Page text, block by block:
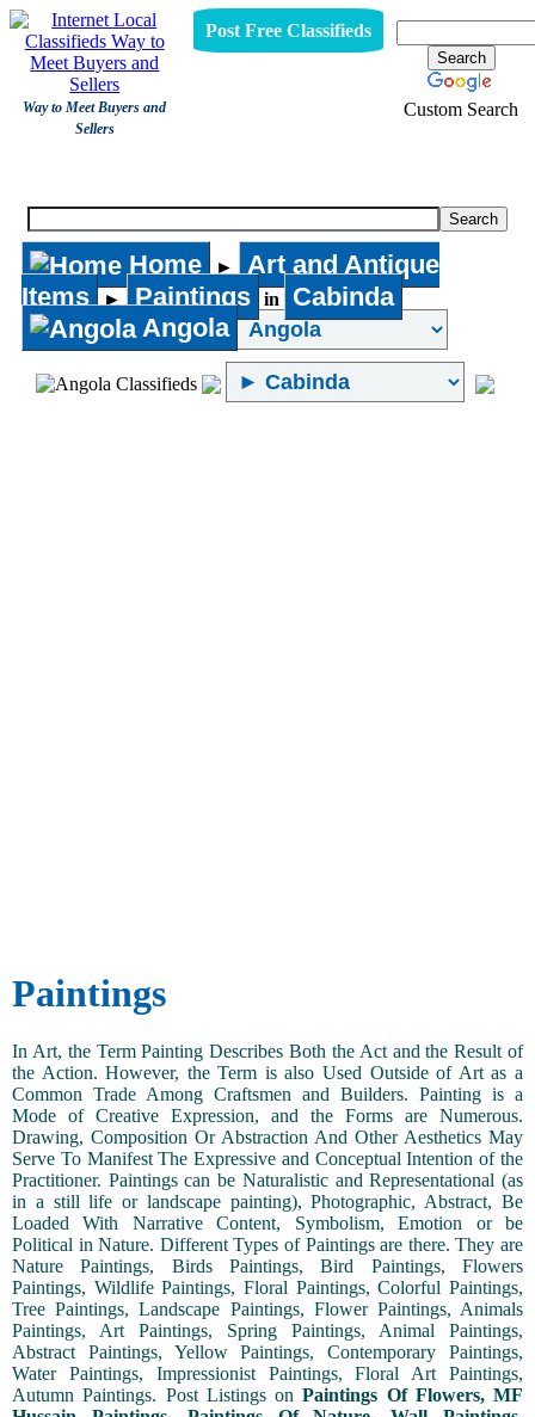
Way to Meet Buyers and
Sellers
Post Free Classifieds
Custom Search
Home ►
Art and Antique
Items
► Paintings in
Cabinda
Angola
Paintings
In Art, the Term Painting Describes Both the Act and the Result of
the Action. However, the Term is also Used Outside of Art as a
Common Trade Among Craftsmen and Builders. Painting is a
Mode of Creative Expression, and the Forms are Numerous.
Drawing, Composition Or Abstraction And Other Aesthetics May
Serve To Manifest The Expressive and Conceptual Intention of the
Practitioner. Paintings can be Naturalistic and Representational (as
in a still life or landscape painting), Photographic, Abstract, Be
Loaded With Narrative Content, Symbolism, Emotion or be
Political in Nature. Different Types of Paintings are there. They are
Nature Paintings, Birds Paintings, Bird Paintings, Flowers
Paintings, Wildlife Paintings, Floral Paintings, Colorful Paintings,
Tree Paintings, Landscape Paintings, Flower Paintings, Animals
Paintings, Art Paintings, Spring Paintings, Animal Paintings,
Abstract Paintings, Yellow Paintings, Contemporary Paintings,
Water Paintings, Impressionist Paintings, Floral Art Paintings,
Autumn Paintings. Post Listings onPaintings Of Flowers, MF